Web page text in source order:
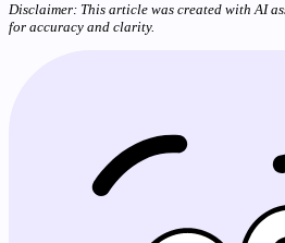
Disclaimer: This article was created with AI
for accuracy and clarity.